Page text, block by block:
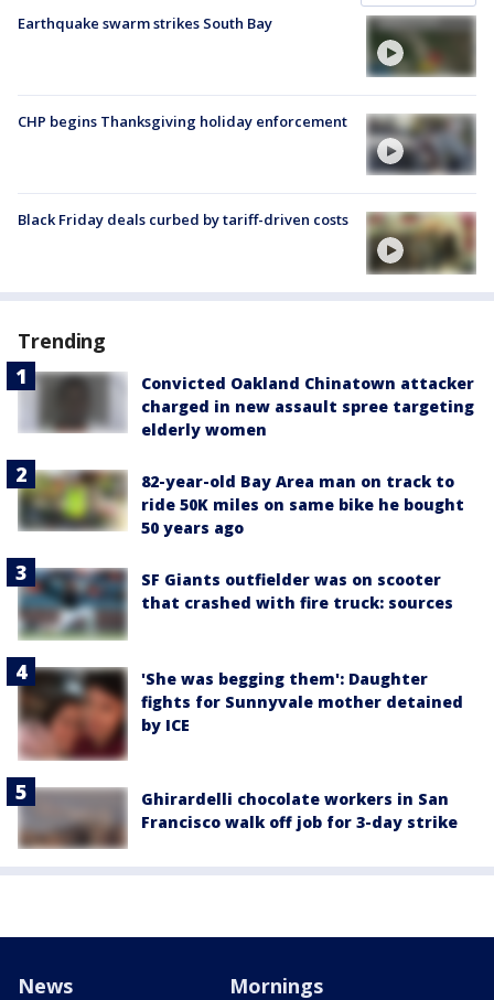
Earthquake swarm strikes South Bay
CHP begins Thanksgiving holiday enforcement
Black Friday deals curbed by tariff-driven costs
Trending
Convicted Oakland Chinatown attacker
charged in new assault spree targeting
elderly women
82-year-old Bay Area man on track to
ride 50K miles on same bike he bought
50 years ago
SF Giants outfielder was on scooter
that crashed with fire truck: sources
'She was begging them': Daughter
fights for Sunnyvale mother detained
by ICE
Ghirardelli chocolate workers in San
Francisco walk off job for 3-day strike
News Mornings